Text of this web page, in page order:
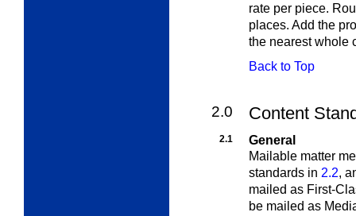
rate per piece.
places. Add the
the nearest whole
Back to Top
2.0 Content
2.1
General
Mailable matter
standards in 2.2,
mailed as First-
be mailed as